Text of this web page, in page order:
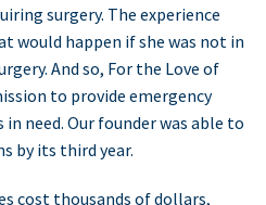
surgery. The experience
would happen if she was not in
And so, For the Love of
to provide emergency
need. Our founder was able to
by its third year.
cost thousands of dollars,